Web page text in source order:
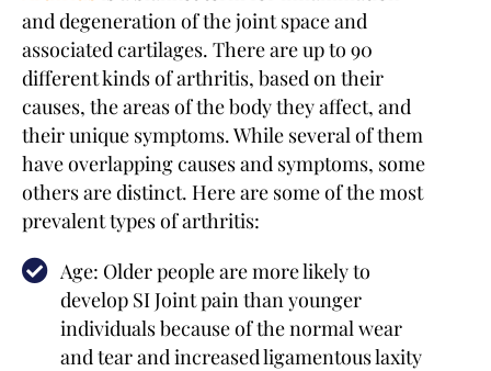
and degeneration of the joint space and
associated cartilages. There are up to 90
different kinds of arthritis, based on their
causes, the areas of the body they affect, and
their unique symptoms. While several of them
have overlapping causes and symptoms, some
others are distinct. Here are some of the most
prevalent types of arthritis:
Age: Older people are more likely to
develop SI Joint pain than younger
individuals because of the normal wear
and tear and increased ligamentous laxity